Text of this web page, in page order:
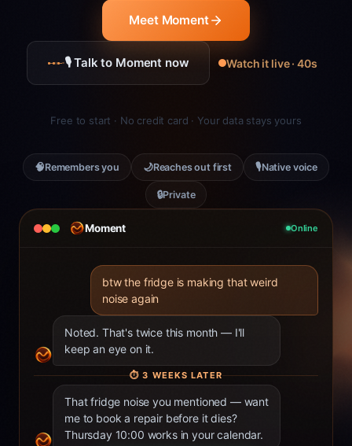
Moment Online
btw the fridge is making that weird
noise again
Noted. That's twice this month — I'll
keep an eye on it.
⏱3 WEEKS LATER
That fridge noise you mentioned — want
me to book a repair before it dies?
Thursday 10:00 works in your calendar.
Meet Moment
🎙 Talk to Moment now Watch it live · 40s
Free to start · No credit card · Your data stays yours
🧠Remembers you 🌙Reaches out first 🎙Native voice
🔒Private